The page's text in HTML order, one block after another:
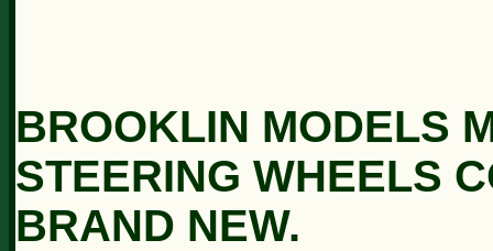
BROOKLIN MODELS
STEERING WHEELS
BRAND NEW.